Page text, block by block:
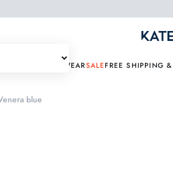
TWO PIECE SWIMWEARSALEFREE SHIPPING
blue